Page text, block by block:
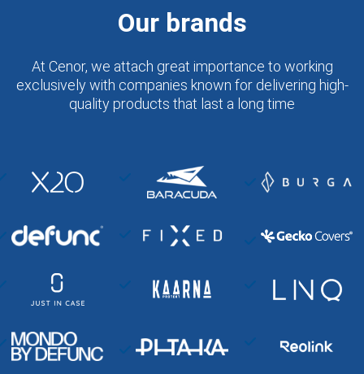
Our brands
At Cenor, we attach great importance to working
exclusively with companies known for delivering high-
quality products that last a long time